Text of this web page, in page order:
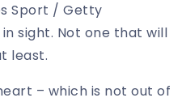
Sport / Getty
sight. Not one that will
least.
– which is not out of